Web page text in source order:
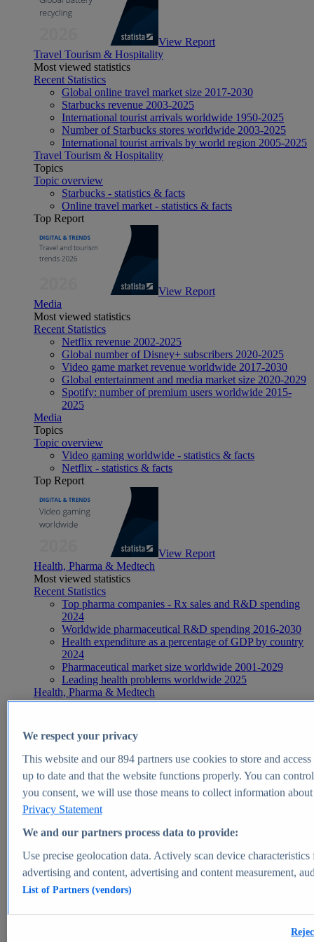
View Report
Travel Tourism & Hospitality
Most viewed statistics
Recent Statistics
Global online travel market size 2017-2030
Starbucks revenue 2003-2025
International tourist arrivals worldwide 1950-2025
Number of Starbucks stores worldwide 2003-2025
International tourist arrivals by world region 2005-2025
Travel Tourism & Hospitality
Topics
Topic overview
Starbucks - statistics & facts
Online travel market - statistics & facts
Top Report
View Report
Media
Most viewed statistics
Recent Statistics
Netflix revenue 2002-2025
Global number of Disney+ subscribers 2020-2025
Video game market revenue worldwide 2017-2030
Global entertainment and media market size 2020-2029
Spotify: number of premium users worldwide 2015-
2025
Media
Topics
Topic overview
Video gaming worldwide - statistics & facts
Netflix - statistics & facts
Top Report
View Report
Health, Pharma & Medtech
Most viewed statistics
Recent Statistics
Top pharma companies - Rx sales and R&D spending
2024
Worldwide pharmaceutical R&D spending 2016-2030
Health expenditure as a percentage of GDP by country
2024
Pharmaceutical market size worldwide 2001-2029
Leading health problems worldwide 2025
Health, Pharma & Medtech
Topics
Global pharmaceutical industry - statistics & facts
Digital health - statistics & facts
Top Report
View Report
Market Insights
Market forecast and expert KPIs for 1000+ markets in 190+
We respect your privacy
This website and our894partners use cookies to store and
up to date and that the website functions properly. You can
you consent, we will use those means to collect information
Privacy Statement
We and our partners process data to provide:
Use precise geolocation data. Actively scan device
advertising and content, advertising and content measurement,
List of Partners (vendors)